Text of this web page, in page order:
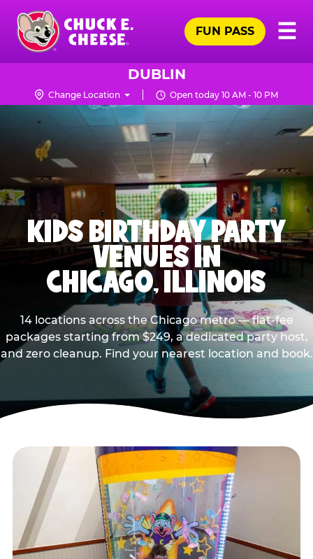
Skip
main
content
Chuck
Logo
☰
FUN PASS
DUBLIN
Change Location Open today 10 AM - 10 PM
KIDS BIRTHDAY PARTY
VENUES IN
CHICAGO, ILLINOIS
14 locations across the Chicago metro — flat-fee
packages starting from $249, a dedicated party host,
and zero cleanup. Find your nearest location and book.